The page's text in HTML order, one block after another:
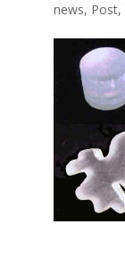
news, Post,